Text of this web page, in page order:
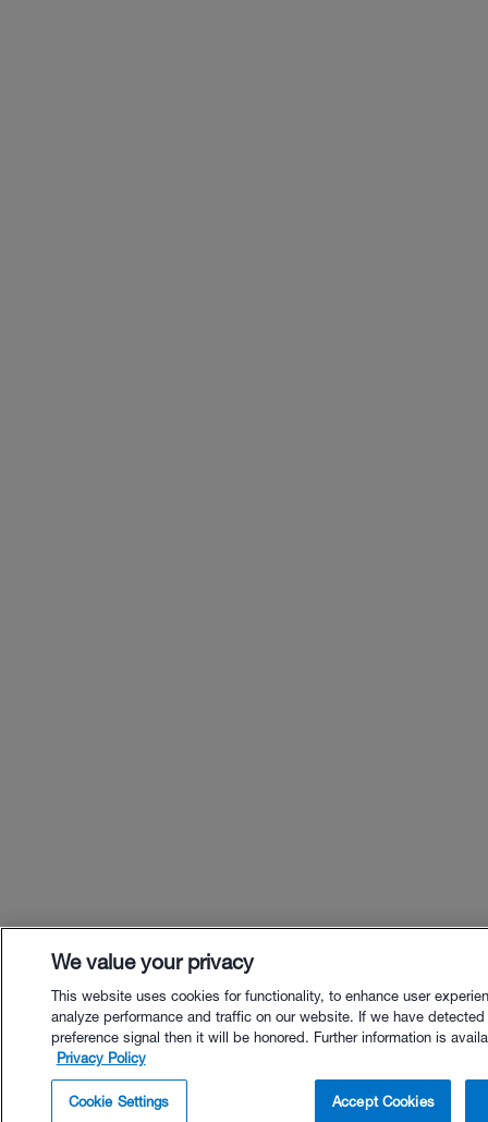
Buy with Premium Bundle
We value your privacy
This website uses cookies for functionality, to enhance user
analyze performance and traffic on our website. If we have
preference signal then it will be honored. Further information is
Privacy Policy
Cookie Settings Accept Cookies